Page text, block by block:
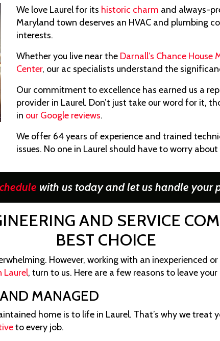
We love Laurel for its historic charm and always-
Maryland town deserves an HVAC and plumbing
interests.
Whether you live near the Darnall’s Chance House
Center, our ac specialists understand the
Our commitment to excellence has earned us a
provider in Laurel. Don’t just take our word for it,
in our Google reviews.
We offer 64 years of experience and trained
issues. No one in Laurel should have to worry
with us today and let us handle your
AND SERVICE
BEST CHOICE
However, working with an inexperienced
Laurel, turn to us. Here are a few reasons to leave
MANAGED
home is to life in Laurel. That’s why we treat
to every job.